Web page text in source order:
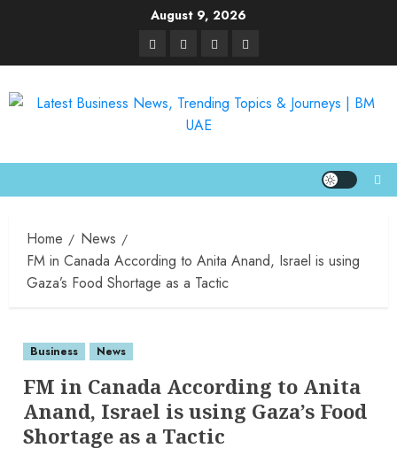
August 9, 2026
Home
News
FM in Canada According to Anita Anand, Israel is using
Gaza’s Food Shortage as a Tactic
Business News
FM in Canada According to Anita
Anand, Israel is using Gaza’s Food
Shortage as a Tactic